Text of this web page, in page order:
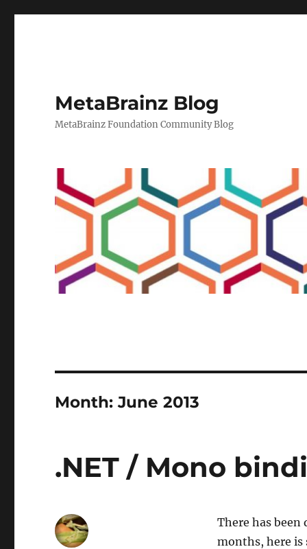
MetaBrainz Blog
MetaBrainz Foundation Community Blog
Month:June 2013
.NET / Mono
There has
months, here is